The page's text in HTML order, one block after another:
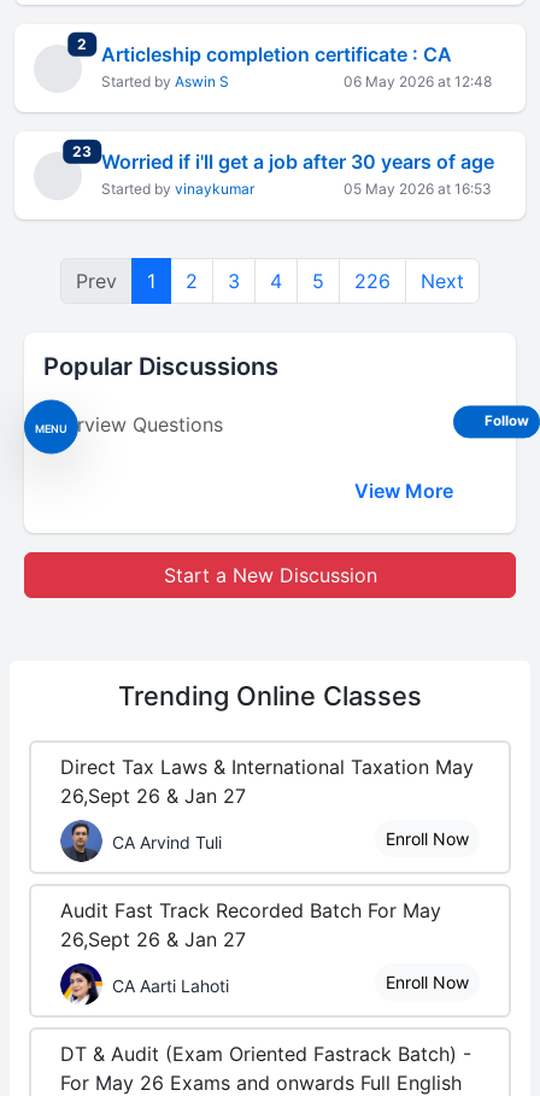
MENU
2 total replies
Articleship completion certificate : CA
Started by Aswin S 06 May 2026 at 12:48
23total replies
Worried if i'll get a job after 30 years of age
Started by vinaykumar 05 May 2026 at 16:53
Prev 1 2 3 4 5 226 Next
Popular Discussions
Interview Questions
View More
Start a New Discussion
Trending Online Classes
Direct Tax Laws & International Taxation May
26,Sept 26 & Jan 27
CA Arvind Tuli Enroll Now
Audit Fast Track Recorded Batch For May
26,Sept 26 & Jan 27
CA Aarti Lahoti Enroll Now
DT & Audit (Exam Oriented Fastrack Batch) -
For May 26 Exams and onwards Full English
Follow